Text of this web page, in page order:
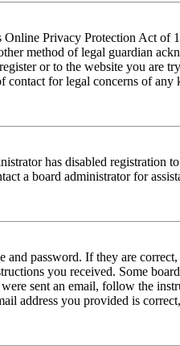
Online Privacy Protection Act of
method of legal guardian
or to the website you are
contact for legal concerns of
has disabled registration
a board administrator for
and password. If they are
you received. Some
sent an email, follow the
address you provided is